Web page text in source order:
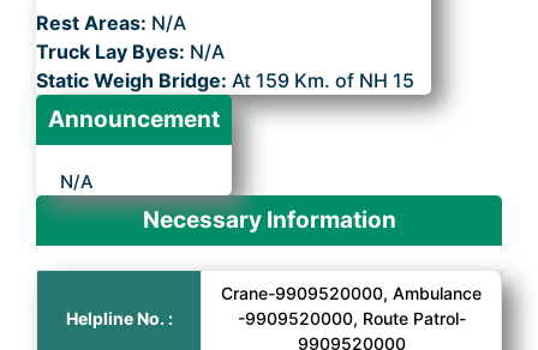
Rest Areas: N/A
Truck Lay Byes: N/A
Static Weigh Bridge: At 159 Km. of NH 15
Announcement
N/A
Necessary Information
Helpline No. :
Crane-9909520000, Ambulance
-9909520000, Route Patrol-
9909520000